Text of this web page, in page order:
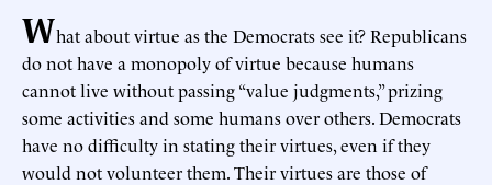
What about virtue as the Democrats see it? Republicans
do not have a monopoly of virtue because humans
cannot live without passing “value judgments,” prizing
some activities and some humans over others. Democrats
have no difficulty in stating their virtues, even if they
would not volunteer them. Their virtues are those of